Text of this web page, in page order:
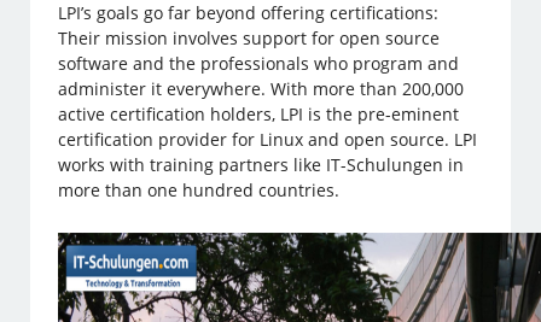
LPI’s goals go far beyond offering certifications:
Their mission involves support for open source
software and the professionals who program and
administer it everywhere. With more than 200,000
active certification holders, LPI is the pre-eminent
certification provider for Linux and open source. LPI
works with training partners like IT-Schulungen in
more than one hundred countries.